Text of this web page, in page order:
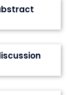
as
and
and